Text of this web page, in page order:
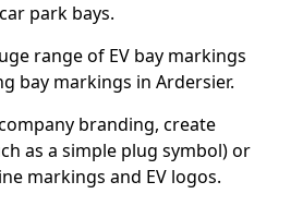
park bays.
range of EV bay markings
bay markings in Ardersier.
branding, create
as a simple plug symbol) or
markings and EV logos.